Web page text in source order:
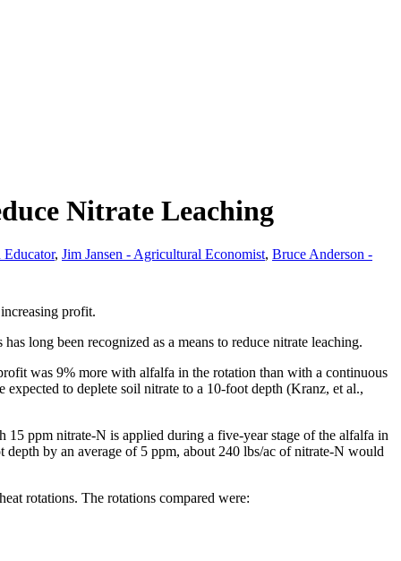
Nitrate Leaching
Educator, Jim Jansen - Agricultural Economist, Bruce Anderson -
profit.
long been recognized as a means to reduce nitrate leaching.
was 9% more with alfalfa in the rotation than with a continuous
to deplete soil nitrate to a 10-foot depth (Kranz, et al.,
ppm nitrate-N is applied during a five-year stage of the alfalfa in
by an average of 5 ppm, about 240 lbs/ac of nitrate-N would
rotations. The rotations compared were: